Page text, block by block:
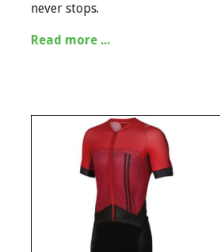
never stops.
Read more ...